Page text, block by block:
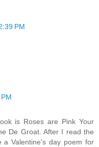
PM
is Roses are Pink Your
De Groat. After I read the
a Valentine's day poem for